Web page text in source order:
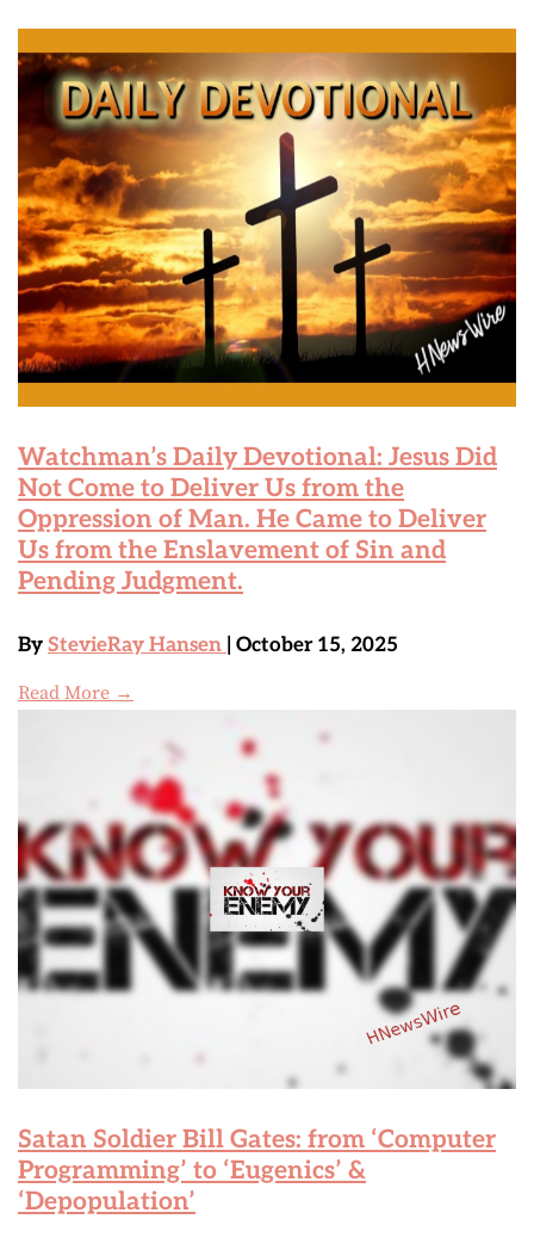
Watchman’s Daily Devotional: Jesus Did
Not Come to Deliver Us from the
Oppression of Man. He Came to Deliver
Us from the Enslavement of Sin and
Pending Judgment.
By StevieRay Hansen | October 15, 2025
Read More →
Satan Soldier Bill Gates: from ‘Computer
Programming’ to ‘Eugenics’ &
‘Depopulation’